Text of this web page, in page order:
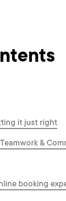
it just right
&
booking